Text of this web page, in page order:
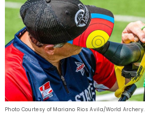
Photo Courtesy of Mariano Rios Avila/World Archery.